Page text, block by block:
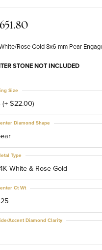
Rose Gold 8x6 mm Pear
STONE NOT INCLUDED
(+ $22.00)
Size
Diamond Shape
White & Rose Gold
Type
Ct Wt
Accent Diamond Clarity